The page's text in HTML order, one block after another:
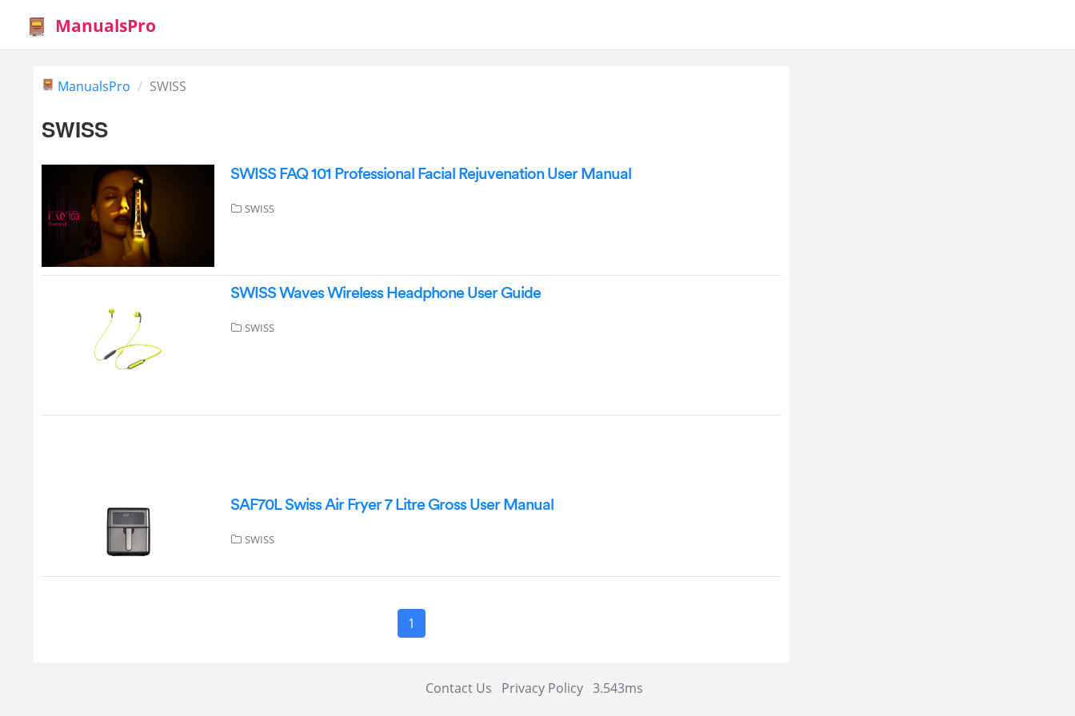
ManualsPro
ManualsPro SWISS
SWISS
SWISS FAQ 101 Professional Facial Rejuvenation User Manual
SWISS
SWISS Waves Wireless Headphone User Guide
SWISS
SAF70L Swiss Air Fryer 7 Litre Gross User Manual
SWISS
1
Contact Us Privacy Policy 3.543ms